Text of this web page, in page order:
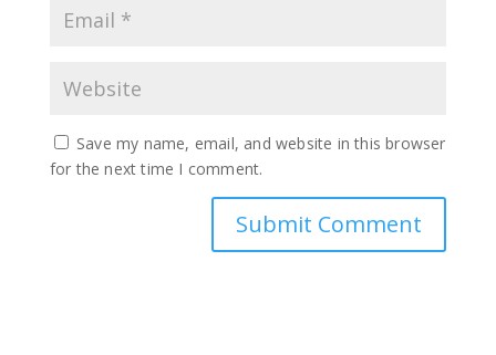
Save my name, email, and website in this browser
for the next time I comment.